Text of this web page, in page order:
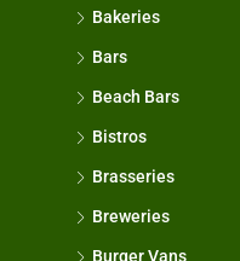
Bakeries
Bars
Beach Bars
Bistros
Brasseries
Breweries
Burger Vans